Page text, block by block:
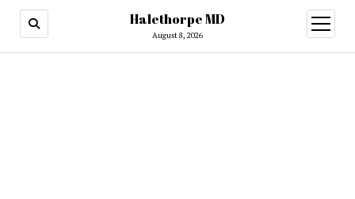
Halethorpe MD
August 8, 2026
open
menu